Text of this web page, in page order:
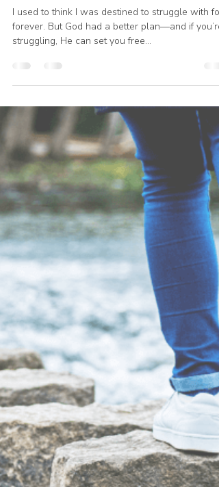
Julie Kleinhans
God’s Gift of Weight Loss and
Freedom from Overeating
I used to think I was destined to struggle with
forever. But God had a better plan—and if you’re
struggling, He can set you free...